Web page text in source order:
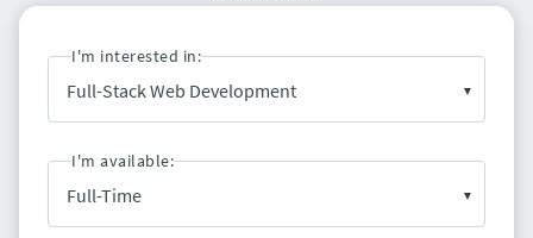
I'm interested in:
I'm available: